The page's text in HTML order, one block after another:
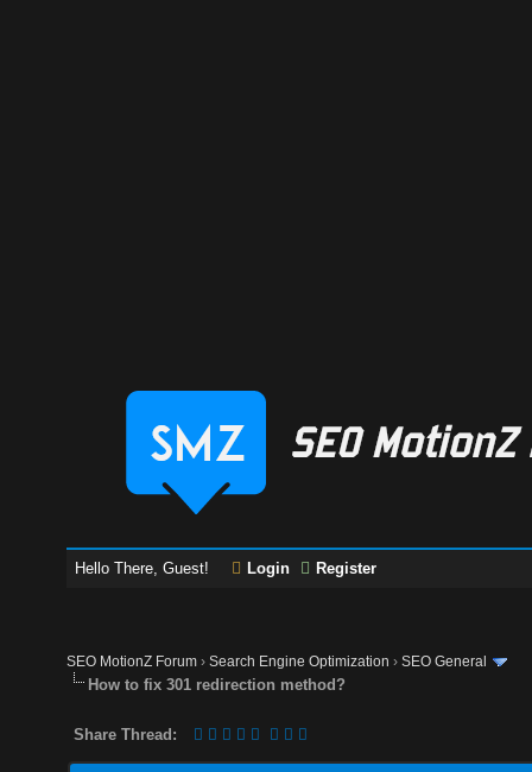
Hello There, Guest! Login Register
SEO MotionZ Forum ›Search Engine Optimization ›SEO General
How to fix 301 redirection method?
Share Thread: